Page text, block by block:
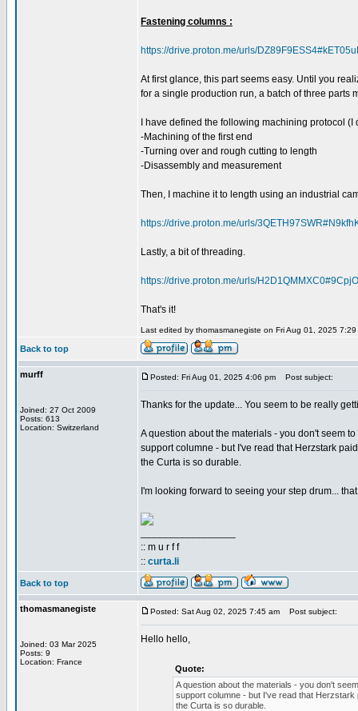
Fastening columns :
https://drive.proton.me/urls/
At first glance, this part seems easy. Until you
for a single production run, a batch of three parts
I have defined the following machining protocol
-Machining of the first end
-Turning over and rough cutting to length
-Disassembly and measurement
Then, I machine it to length using an industrial
https://drive.proton.me/urls/
Lastly, a bit of threading.
https://drive.proton.me/urls/
That's it!
Last edited by thomasmanegiste on Fri Aug 01, 2025
Back to top
murff
Joined: 27 Oct 2009
Posts: 613
Location: Switzerland
Posted: Fri Aug 01, 2025 4:06 pm Post subject:
Thanks for the update... You seem to be really
A question about the materials - you don't seem
support columne - but I've read that Herzstark
the Curta is so durable.
I'm looking forward to seeing your step drum...
:: m u r f f
:: curta.li
Back to top
thomasmanegiste
Joined: 03 Mar 2025
Posts: 9
Location: France
Posted: Sat Aug 02, 2025 7:45 am Post subject:
Hello hello,
Quote:
A question about the materials - you don't
support columne - but I've read that
the Curta is so durable.